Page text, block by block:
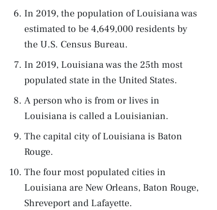
In 2019, the population of Louisiana was
estimated to be 4,649,000 residents by
the U.S. Census Bureau.
In 2019, Louisiana was the 25th most
populated state in the United States.
A person who is from or lives in
Louisiana is called a Louisianian.
The capital city of Louisiana is Baton
Rouge.
The four most populated cities in
Louisiana are New Orleans, Baton Rouge,
Shreveport and Lafayette.